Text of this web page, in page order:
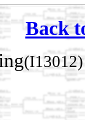
Back
(I13012)